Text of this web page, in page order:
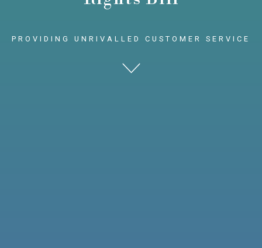
PROVIDING UNRIVALLED CUSTOMER SERVICE